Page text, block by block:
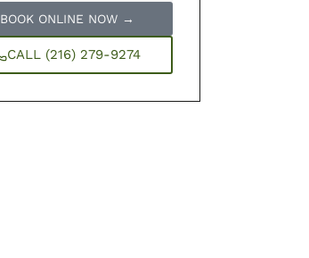
BOOK ONLINE NOW →
CALL (216) 279-9274